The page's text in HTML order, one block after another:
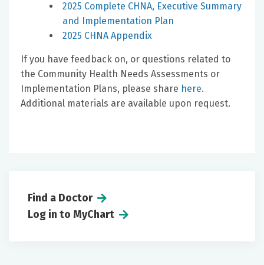
2025 Complete CHNA, Executive Summary
and Implementation Plan
2025 CHNA Appendix
If you have feedback on, or questions related to
the Community Health Needs Assessments or
Implementation Plans, please share here.
Additional materials are available upon request.
Find a Doctor
Log in to MyChart